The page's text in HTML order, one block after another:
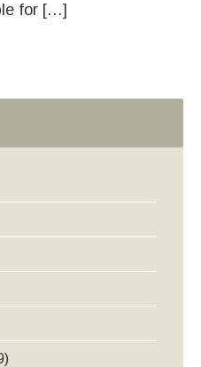
for […]